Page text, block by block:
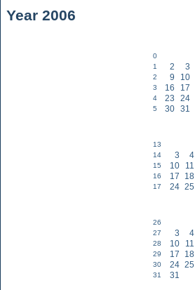
Year 2006
0
1 2 3
2 9 10
3 16 17
4 23 24
5 30 31
13
14 3 4
15 10 11
16 17 18
17 24 25
26
27 3 4
28 10 11
29 17 18
30 24 25
31 31